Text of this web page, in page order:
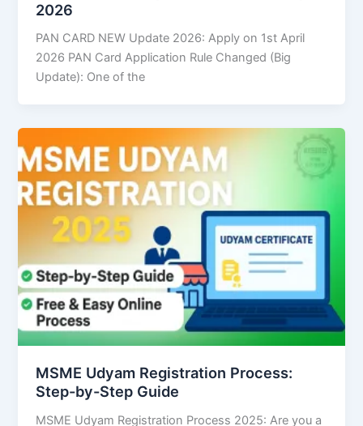
2026
PAN CARD NEW Update 2026: Apply on 1st April
2026 PAN Card Application Rule Changed (Big
Update): One of the
MSME Udyam Registration Process:
Step-by-Step Guide
MSME Udyam Registration Process 2025: Are you a